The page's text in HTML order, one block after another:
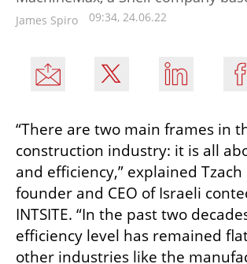
James Spiro 09:34, 24.06.22
“There are two main frames in
construction industry: it is all
and efficiency,” explained Tzach
founder and CEO of Israeli
INTSITE. “In the past two
efficiency level has remained
other industries like the